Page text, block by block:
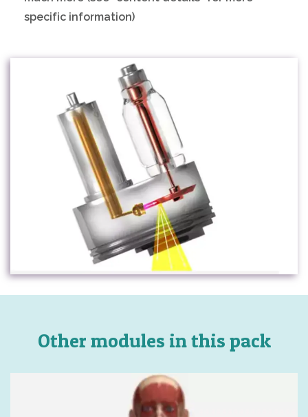
specific information)
Other modules in this pack